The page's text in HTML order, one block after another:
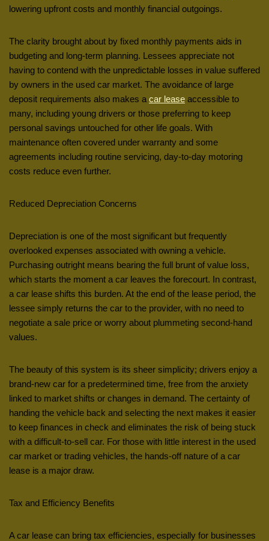
lowering upfront costs and monthly financial outgoings.
The clarity brought about by fixed monthly payments aids in
budgeting and long-term planning. Lessees appreciate not
having to contend with the unpredictable losses in value suffered
by owners in the used car market. The avoidance of large
deposit requirements also makes a car lease accessible to
many, including young drivers or those preferring to keep
personal savings untouched for other life goals. With
maintenance often covered under warranty and some
agreements including routine servicing, day-to-day motoring
costs reduce even further.
Reduced Depreciation Concerns
Depreciation is one of the most significant but frequently
overlooked expenses associated with owning a vehicle.
Purchasing outright means bearing the full brunt of value loss,
which starts the moment a car leaves the forecourt. In contrast,
a car lease shifts this burden. At the end of the lease period, the
lessee simply returns the car to the provider, with no need to
negotiate a sale price or worry about plummeting second-hand
values.
The beauty of this system is its sheer simplicity; drivers enjoy a
brand-new car for a predetermined time, free from the anxiety
linked to market shifts or changes in demand. The certainty of
handing the vehicle back and selecting the next makes it easier
to keep finances in check and eliminates the risk of being stuck
with a difficult-to-sell car. For those with little interest in the used
car market or trading vehicles, the hands-off nature of a car
lease is a major draw.
Tax and Efficiency Benefits
A car lease can bring tax efficiencies, especially for businesses